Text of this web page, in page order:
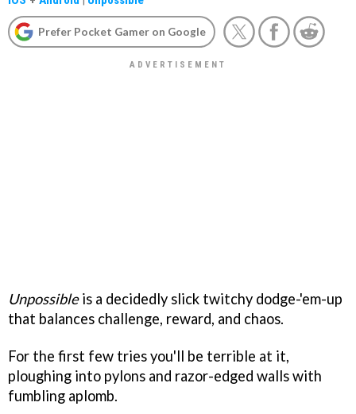
Prefer Pocket Gamer on Google
Unpossibleis a decidedly slick twitchy dodge-'em-up
that balances challenge, reward, and chaos.
For the first few tries you'll be terrible at it,
ploughing into pylons and razor-edged walls with
fumbling aplomb.